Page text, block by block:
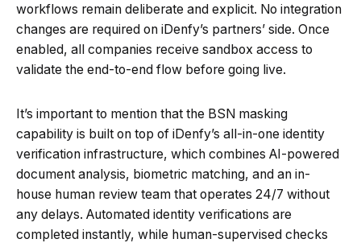
workflows remain deliberate and explicit. No integration
changes are required on iDenfy’s partners’ side. Once
enabled, all companies receive sandbox access to
validate the end-to-end flow before going live.
It’s important to mention that the BSN masking
capability is built on top of iDenfy’s all-in-one identity
verification infrastructure, which combines AI-powered
document analysis, biometric matching, and an in-
house human review team that operates 24/7 without
any delays. Automated identity verifications are
completed instantly, while human-supervised checks